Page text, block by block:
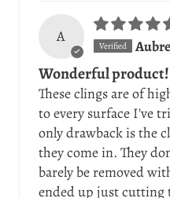
A
Wonderful product!
These clings are of
to every surface I've
only drawback is the
they come in. They
barely be removed
ended up just cutting